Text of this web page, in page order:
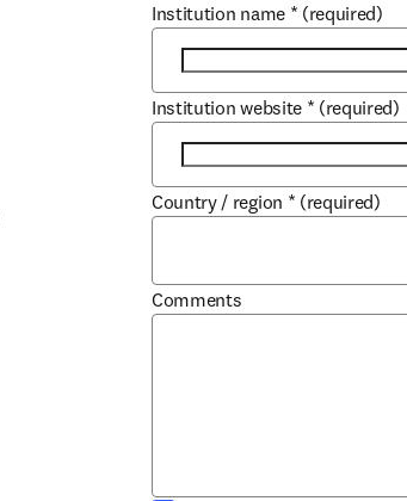
Institution name * (required)
Institution website * (required)
Country / region * (required)
Comments